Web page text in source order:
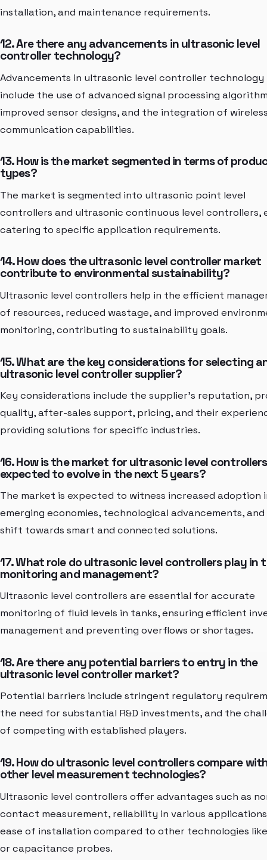
installation, and maintenance requirements.
12. Are there any advancements in ultrasonic level
controller technology?
Advancements in ultrasonic level controller technology
include the use of advanced signal processing
improved sensor designs, and the integration of
communication capabilities.
13. How is the market segmented in terms of
types?
The market is segmented into ultrasonic point level
controllers and ultrasonic continuous level controllers,
catering to specific application requirements.
14. How does the ultrasonic level controller market
contribute to environmental sustainability?
Ultrasonic level controllers help in the efficient
of resources, reduced wastage, and improved
monitoring, contributing to sustainability goals.
15. What are the key considerations for selecting
ultrasonic level controller supplier?
Key considerations include the supplier's reputation,
quality, after-sales support, pricing, and their
providing solutions for specific industries.
16. How is the market for ultrasonic level controllers
expected to evolve in the next 5 years?
The market is expected to witness increased adoption
emerging economies, technological advancements, and
shift towards smart and connected solutions.
17. What role do ultrasonic level controllers play in
monitoring and management?
Ultrasonic level controllers are essential for accurate
monitoring of fluid levels in tanks, ensuring efficient
management and preventing overflows or shortages.
18. Are there any potential barriers to entry in the
ultrasonic level controller market?
Potential barriers include stringent regulatory
the need for substantial R&D investments, and the
of competing with established players.
19. How do ultrasonic level controllers compare
other level measurement technologies?
Ultrasonic level controllers offer advantages such as
contact measurement, reliability in various
ease of installation compared to other technologies
or capacitance probes.